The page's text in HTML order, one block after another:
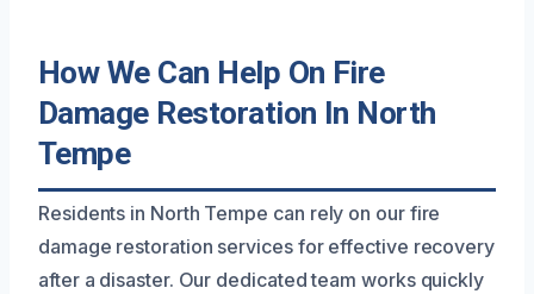
How We Can Help On Fire
Damage Restoration In North
Tempe
Residents in North Tempe can rely on our fire
damage restoration services for effective recovery
after a disaster. Our dedicated team works quickly